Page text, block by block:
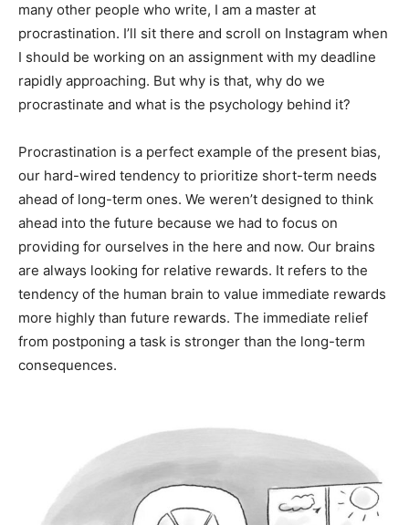
many other people who write, I am a master at
procrastination. I’ll sit there and scroll on Instagram when
I should be working on an assignment with my deadline
rapidly approaching. But why is that, why do we
procrastinate and what is the psychology behind it?
Procrastination is a perfect example of the present bias,
our hard-wired tendency to prioritize short-term needs
ahead of long-term ones. We weren’t designed to think
ahead into the future because we had to focus on
providing for ourselves in the here and now. Our brains
are always looking for relative rewards. It refers to the
tendency of the human brain to value immediate rewards
more highly than future rewards. The immediate relief
from postponing a task is stronger than the long-term
consequences.